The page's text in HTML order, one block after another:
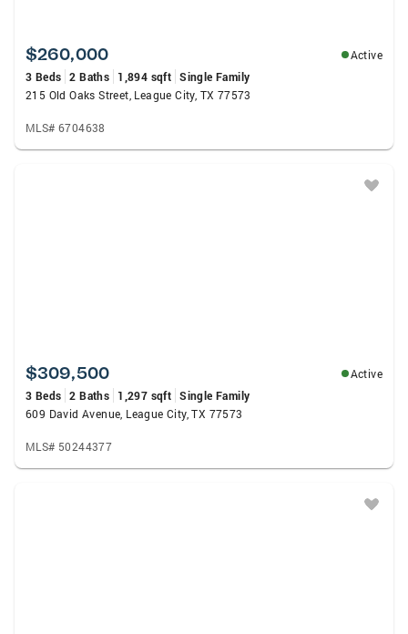
$260,000
Active
3 Beds 2 Baths 1,894 sqft Single Family
215 Old Oaks Street, League City, TX 77573
MLS# 6704638
$309,500
Active
3 Beds 2 Baths 1,297 sqft Single Family
609 David Avenue, League City, TX 77573
MLS# 50244377